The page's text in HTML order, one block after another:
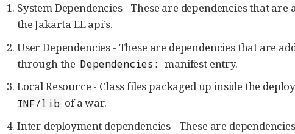
System Dependencies - These are dependencies that
the Jakarta EE api’s.
User Dependencies - These are dependencies that are
through the Dependencies:
manifest entry.
Local Resource - Class files packaged up inside the
INF/lib of a war.
Inter deployment dependencies - These are